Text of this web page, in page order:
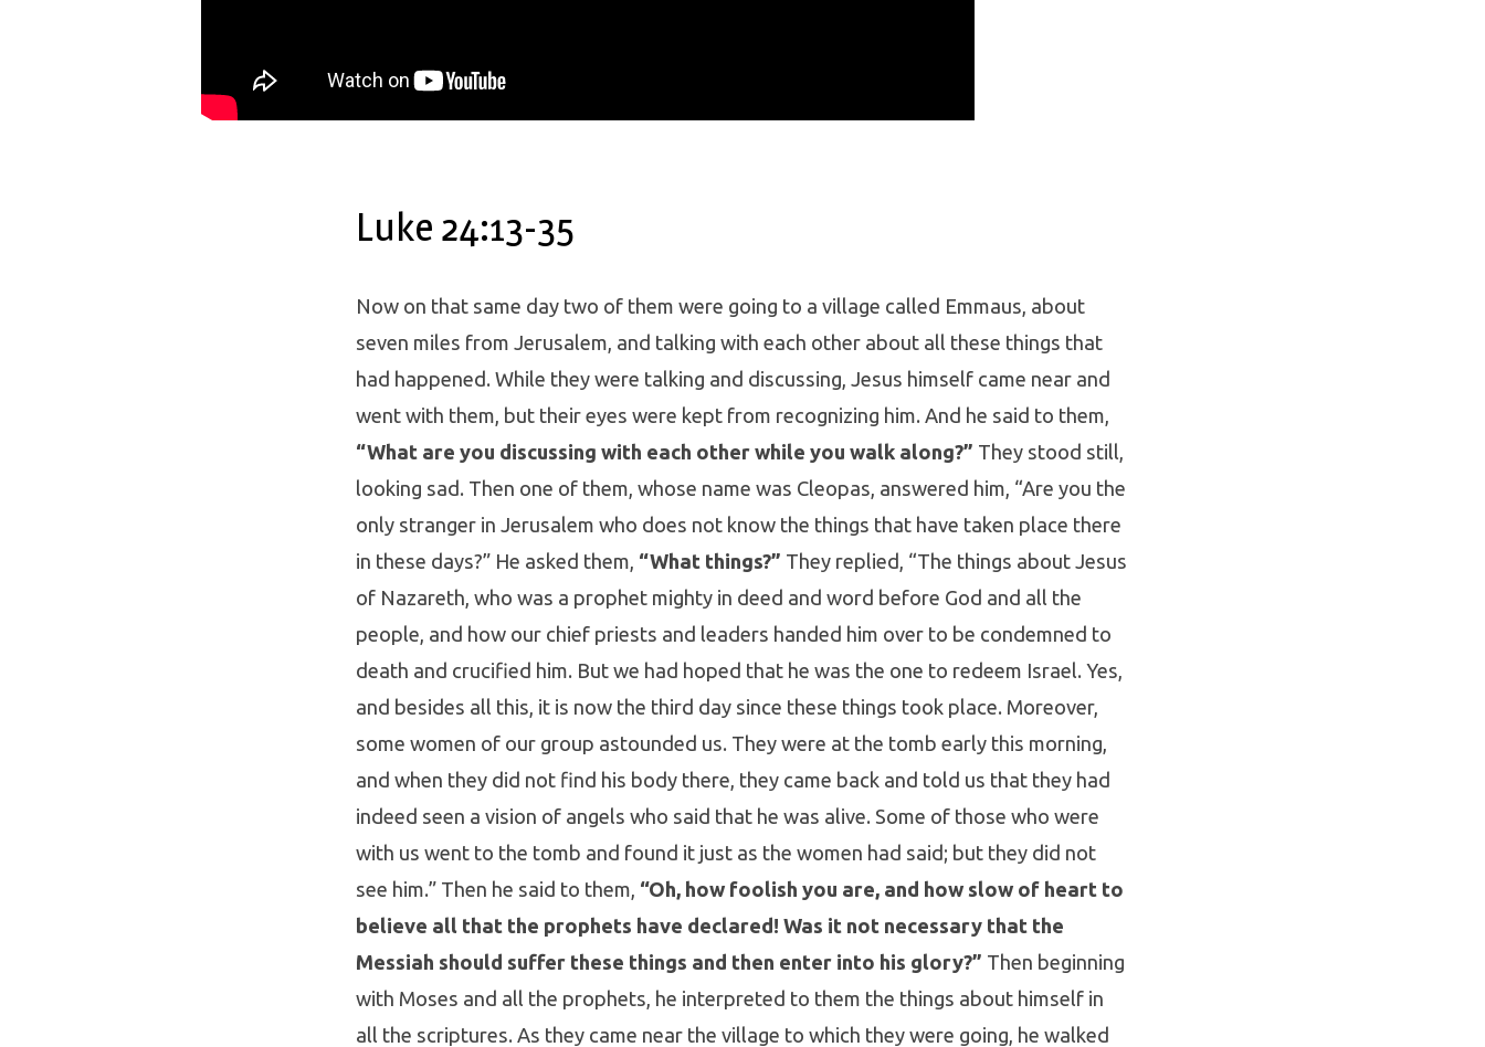
Luke 24:13-35
Now on that same day two of them were going to a village called Emmaus, about
seven miles from Jerusalem, and talking with each other about all these things that
had happened. While they were talking and discussing, Jesus himself came near and
went with them, but their eyes were kept from recognizing him. And he said to them,
“What are you discussing with each other while you walk along?” They stood still,
looking sad. Then one of them, whose name was Cleopas, answered him, “Are you the
only stranger in Jerusalem who does not know the things that have taken place there
in these days?” He asked them, “What things?” They replied, “The things about Jesus
of Nazareth, who was a prophet mighty in deed and word before God and all the
people, and how our chief priests and leaders handed him over to be condemned to
death and crucified him. But we had hoped that he was the one to redeem Israel. Yes,
and besides all this, it is now the third day since these things took place. Moreover,
some women of our group astounded us. They were at the tomb early this morning,
and when they did not find his body there, they came back and told us that they had
indeed seen a vision of angels who said that he was alive. Some of those who were
with us went to the tomb and found it just as the women had said; but they did not
see him.” Then he said to them, “Oh, how foolish you are, and how slow of heart to
believe all that the prophets have declared! Was it not necessary that the
Messiah should suffer these things and then enter into his glory?” Then beginning
with Moses and all the prophets, he interpreted to them the things about himself in
all the scriptures. As they came near the village to which they were going, he walked